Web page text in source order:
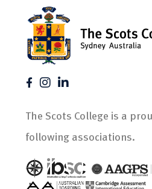
The Scots College is a
following associations.